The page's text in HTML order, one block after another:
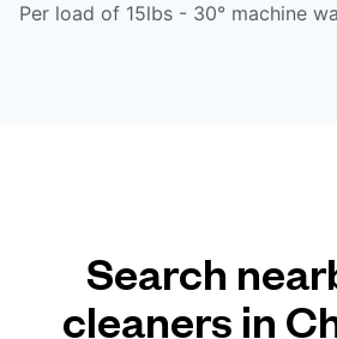
Per load of 15lbs - 30° machine
Search
cleaners in